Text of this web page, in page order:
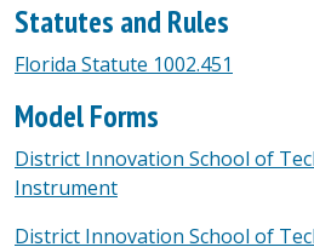
Statutes and Rules
Florida Statute 1002.451
Model Forms
District Innovation School of
Instrument
District Innovation School of